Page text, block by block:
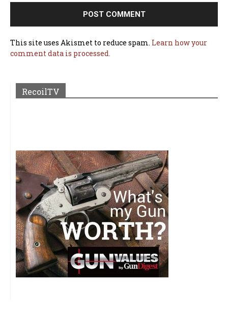
This site uses Akismet to reduce spam. Learn how your
comment data is processed.
RecoilTV